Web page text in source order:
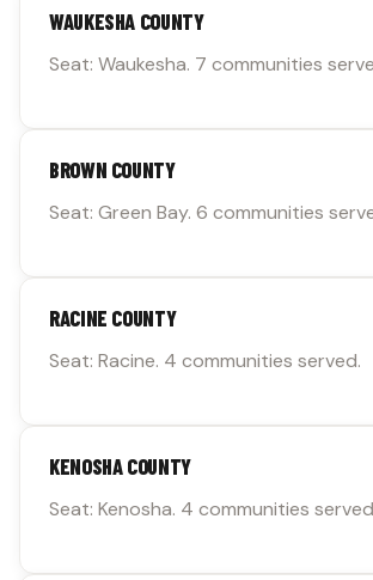
WAUKESHA COUNTY
Seat: Waukesha. 7 communities
BROWN COUNTY
Seat: Green Bay. 6 communities
RACINE COUNTY
Seat: Racine. 4 communities served.
KENOSHA COUNTY
Seat: Kenosha. 4 communities